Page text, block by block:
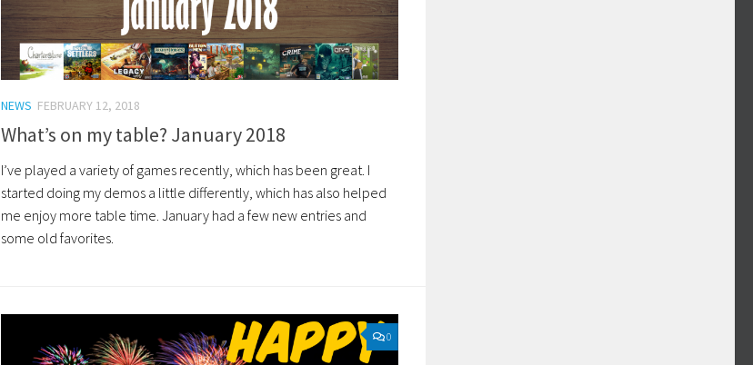
NEWS FEBRUARY 12, 2018
What’s on my table? January 2018
I’ve played a variety of games recently, which has been great. I
started doing my demos a little differently, which has also helped
me enjoy more table time. January had a few new entries and
some old favorites.
0